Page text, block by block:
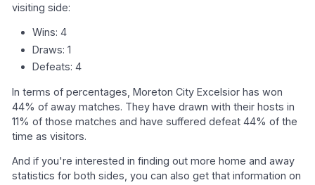
visiting side:
Wins: 4
Draws: 1
Defeats: 4
In terms of percentages, Moreton City Excelsior has won
44% of away matches. They have drawn with their hosts in
11% of those matches and have suffered defeat 44% of the
time as visitors.
And if you're interested in finding out more home and away
statistics for both sides, you can also get that information on